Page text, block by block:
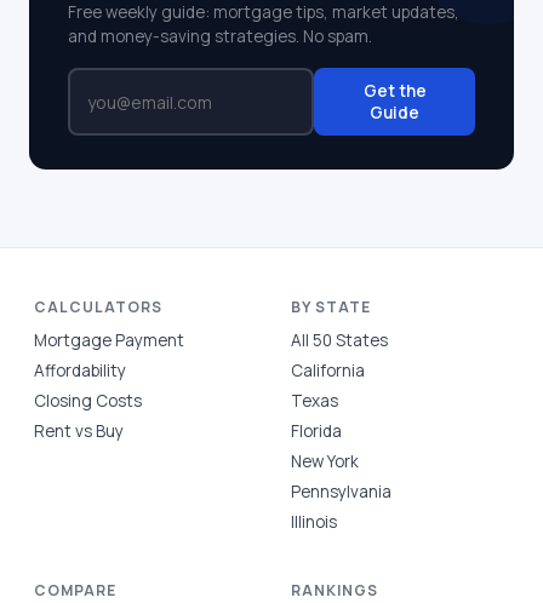
Free weekly guide: mortgage tips, market updates,
and money-saving strategies. No spam.
Get the
Guide
CALCULATORS
Mortgage Payment
Affordability
Closing Costs
Rent vs Buy
BY STATE
All 50 States
California
Texas
Florida
New York
Pennsylvania
Illinois
COMPARE RANKINGS